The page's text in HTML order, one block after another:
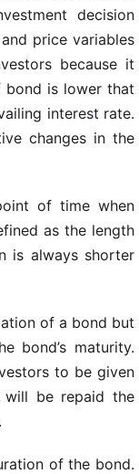
decision
price variables
because it
bond is lower that
interest rate.
changes in the
of time when
as the length
is always shorter
of a bond but
bond’s maturity.
to be given
will be repaid the
of the bond.